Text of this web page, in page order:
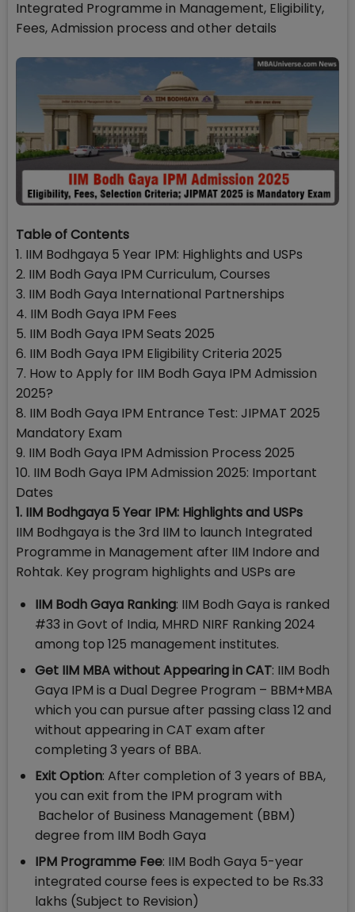
Integrated Programme in Management, Eligibility,
Fees, Admission process and other details
Table of Contents
1. IIM Bodhgaya 5 Year IPM: Highlights and USPs
2. IIM Bodh Gaya IPM Curriculum, Courses
3. IIM Bodh Gaya International Partnerships
4. IIM Bodh Gaya IPM Fees
5. IIM Bodh Gaya IPM Seats 2025
6. IIM Bodh Gaya IPM Eligibility Criteria 2025
7. How to Apply for IIM Bodh Gaya IPM Admission
2025?
8. IIM Bodh Gaya IPM Entrance Test: JIPMAT 2025
Mandatory Exam
9. IIM Bodh Gaya IPM Admission Process 2025
10. IIM Bodh Gaya IPM Admission 2025: Important
Dates
1. IIM Bodhgaya 5 Year IPM: Highlights and USPs
IIM Bodhgaya is the 3rd IIM to launch Integrated
Programme in Management after IIM Indore and
Rohtak. Key program highlights and USPs are
IIM Bodh Gaya Ranking: IIM Bodh Gaya is ranked
#33 in Govt of India, MHRD NIRF Ranking 2024
among top 125 management institutes.
Get IIM MBA without Appearing in CAT: IIM Bodh
Gaya IPM is a Dual Degree Program – BBM+MBA
which you can pursue after passing class 12 and
without appearing in CAT exam after
completing 3 years of BBA.
Exit Option: After completion of 3 years of BBA,
you can exit from the IPM program with
Bachelor of Business Management (BBM)
degree from IIM Bodh Gaya
IPM Programme Fee: IIM Bodh Gaya 5-year
integrated course fees is expected to be Rs.33
lakhs (Subject to Revision)